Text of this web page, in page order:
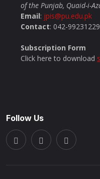
of the Punjab, Quaid-i-
Email: jpis@pu.edu.pk
Contact: 042-99231229
Subscription Form
Click here to download
Follow Us